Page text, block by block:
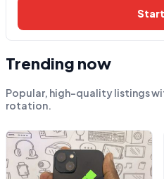
Trending now
Popular, high-quality listings
rotation.